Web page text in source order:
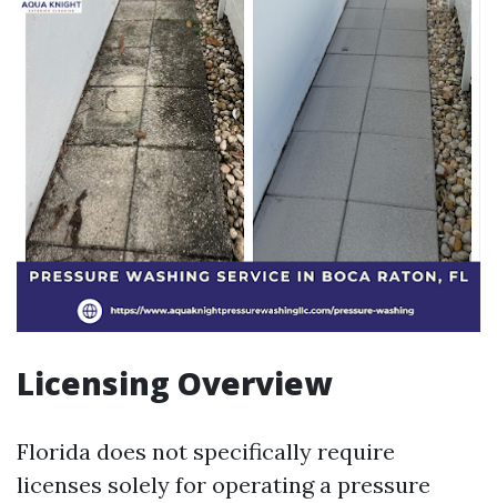
Licensing Overview
Florida does not specifically require
licenses solely for operating a pressure